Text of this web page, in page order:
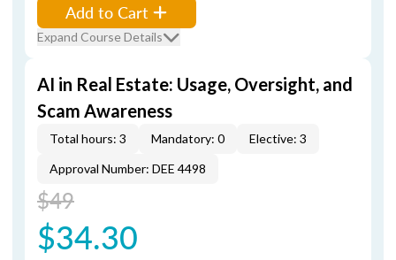
Add to Cart
Expand Course Details
AI in Real Estate: Usage, Oversight, and
Scam Awareness
Total hours: 3 Mandatory: 0
Elective: 3
Approval Number: DEE 4498
$49
$34.30